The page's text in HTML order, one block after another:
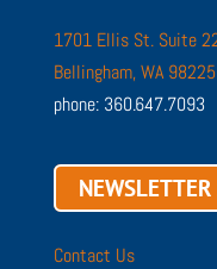
1701 Ellis St. Suite
Bellingham, WA 98225
phone: 360.647.7093
Contact Us